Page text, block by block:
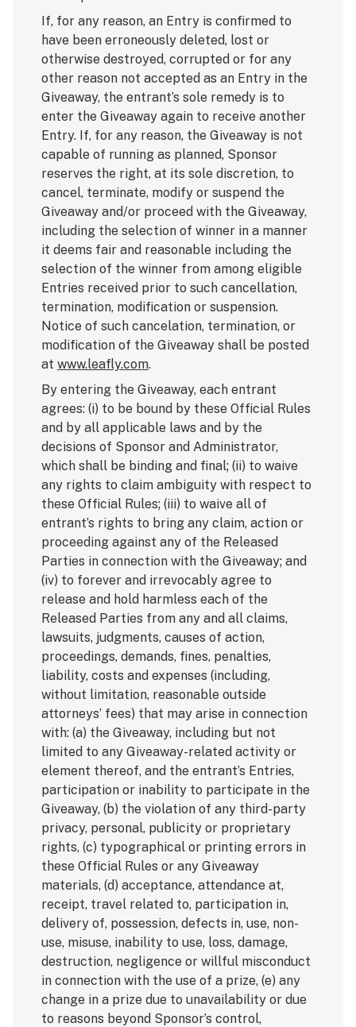
If, for any reason, an Entry is confirmed to
have been erroneously deleted, lost or
otherwise destroyed, corrupted or for any
other reason not accepted as an Entry in the
Giveaway, the entrant’s sole remedy is to
enter the Giveaway again to receive another
Entry. If, for any reason, the Giveaway is not
capable of running as planned, Sponsor
reserves the right, at its sole discretion, to
cancel, terminate, modify or suspend the
Giveaway and/or proceed with the Giveaway,
including the selection of winner in a manner
it deems fair and reasonable including the
selection of the winner from among eligible
Entries received prior to such cancellation,
termination, modification or suspension.
Notice of such cancelation, termination, or
modification of the Giveaway shall be posted
at www.leafly.com.
By entering the Giveaway, each entrant
agrees: (i) to be bound by these Official Rules
and by all applicable laws and by the
decisions of Sponsor and Administrator,
which shall be binding and final; (ii) to waive
any rights to claim ambiguity with respect to
these Official Rules; (iii) to waive all of
entrant’s rights to bring any claim, action or
proceeding against any of the Released
Parties in connection with the Giveaway; and
(iv) to forever and irrevocably agree to
release and hold harmless each of the
Released Parties from any and all claims,
lawsuits, judgments, causes of action,
proceedings, demands, fines, penalties,
liability, costs and expenses (including,
without limitation, reasonable outside
attorneys’ fees) that may arise in connection
with: (a) the Giveaway, including but not
limited to any Giveaway-related activity or
element thereof, and the entrant’s Entries,
participation or inability to participate in the
Giveaway, (b) the violation of any third-party
privacy, personal, publicity or proprietary
rights, (c) typographical or printing errors in
these Official Rules or any Giveaway
materials, (d) acceptance, attendance at,
receipt, travel related to, participation in,
delivery of, possession, defects in, use, non-
use, misuse, inability to use, loss, damage,
destruction, negligence or willful misconduct
in connection with the use of a prize, (e) any
change in a prize due to unavailability or due
to reasons beyond Sponsor’s control,